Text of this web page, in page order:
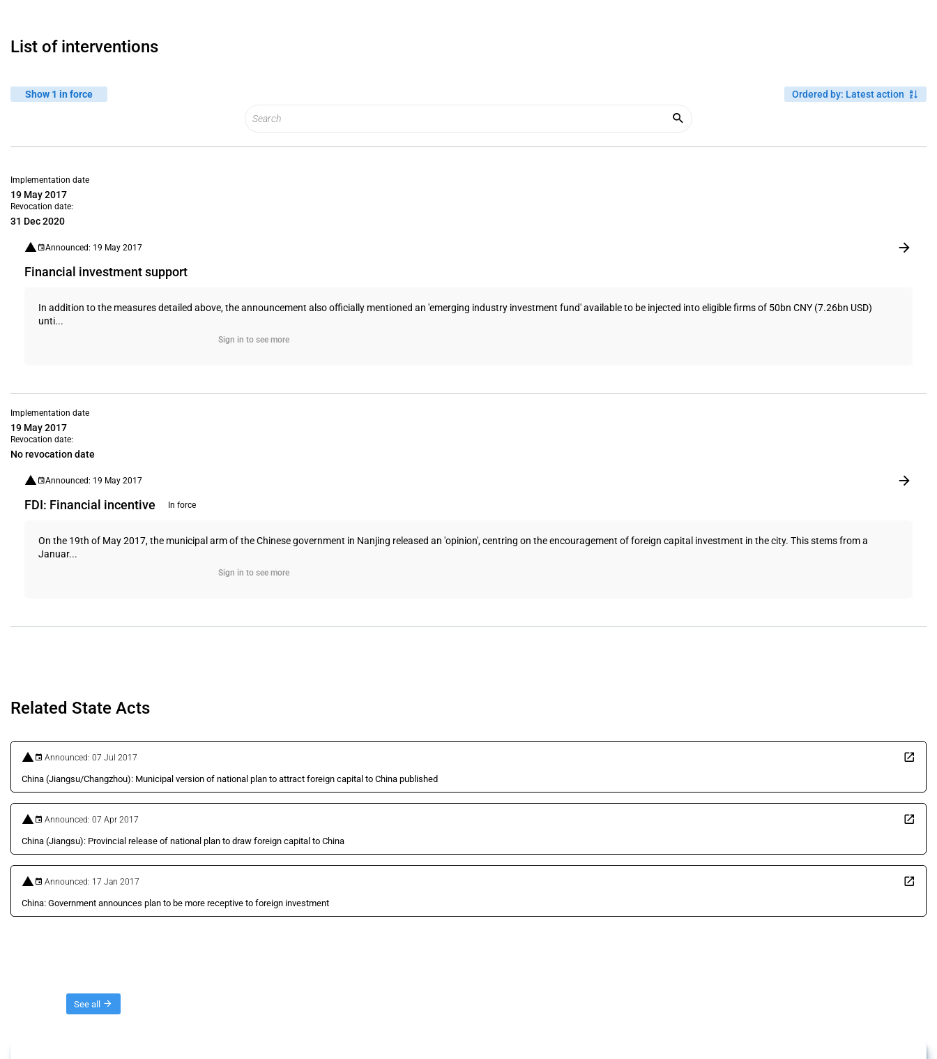
List of interventions
Show 1 in force Ordered by: Latest action
Implementation date
19 May 2017
Revocation date:
31 Dec 2020
Announced: 19 May 2017
Financial investment support
In addition to the measures detailed above, the announcement also officially mentioned an 'emerging industry investment fund' available to be injected into eligible firms of 50bn CNY (7.26bn USD)
unti...
Sign in to see more
Implementation date
19 May 2017
Revocation date:
No revocation date
Announced: 19 May 2017
FDI: Financial incentive In force
On the 19th of May 2017, the municipal arm of the Chinese government in Nanjing released an 'opinion', centring on the encouragement of foreign capital investment in the city. This stems from a
Januar...
Sign in to see more
Related State Acts
Announced: 07 Jul 2017
China (Jiangsu/Changzhou): Municipal version of national plan to attract foreign capital to China published
Announced: 07 Apr 2017
China (Jiangsu): Provincial release of national plan to draw foreign capital to China
Announced: 17 Jan 2017
China: Government announces plan to be more receptive to foreign investment
See all